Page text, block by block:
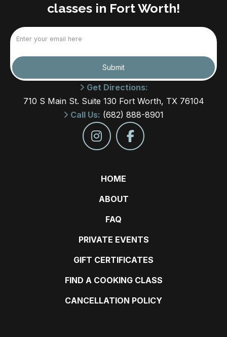
classes in Fort Worth!
Submit
Get Directions:
710 S Main St. Suite 130 Fort Worth, TX 76104
Call Us: (682) 888-8901
HOME
ABOUT
FAQ
PRIVATE EVENTS
GIFT CERTIFICATES
FIND A COOKING CLASS
CANCELLATION POLICY